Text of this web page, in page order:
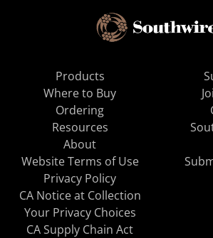
Products
Where to Buy
Ordering
Resources
About
Website Terms of Use
Privacy Policy
CA Notice at Collection
Your Privacy Choices
CA Supply Chain Act